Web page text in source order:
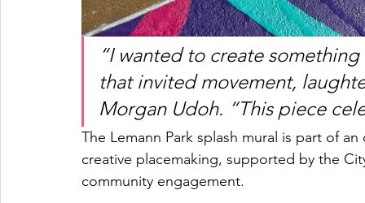
“I wanted to create
that invited movement,
Morgan Udoh. “This piece
The Lemann Park splash mural is part of
creative placemaking, supported by the
community engagement.